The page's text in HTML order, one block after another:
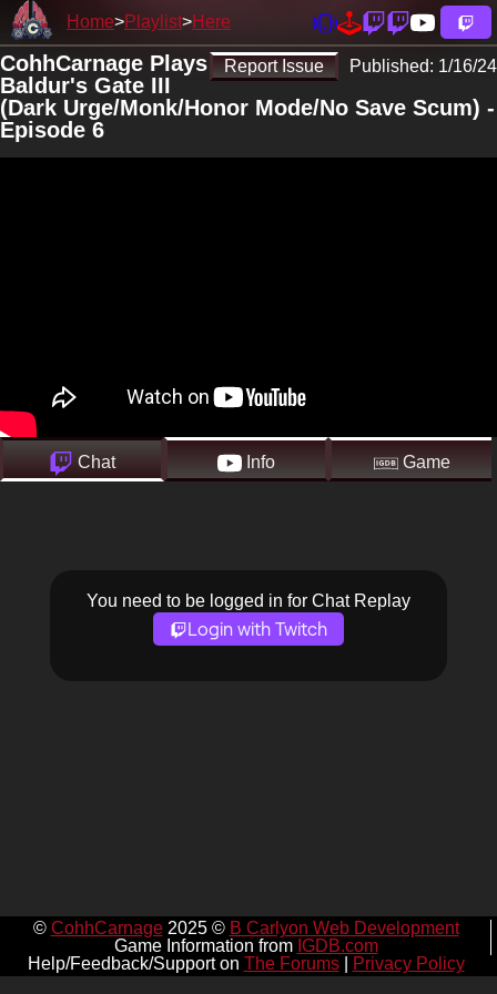
Home Playlist Here
Report Issue Published: 1/16/24
CohhCarnage Plays
Baldur's Gate III
(Dark Urge/Monk/Honor Mode/No Save Scum) -
Episode 6
Chat Info Game
You need to be logged in for Chat Replay
Login with Twitch
© CohhCarnage2025 © B Carlyon Web Development
Game Information from IGDB.com
Help/Feedback/Support on The Forums| Privacy Policy